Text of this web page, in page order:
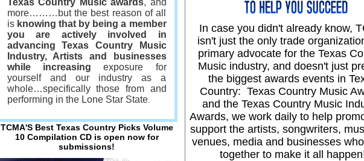
Help articles Setup checklists
Support request System status
more………but the best reason of all
is knowing that by being a member
you are actively involved in
advancing Texas Country Music
Industry, Artists
and businesses
while increasing exposure for
yourself and our industry as a
whole…specifically those from and
performing in the Lone Star State.
TCMA'S Best Texas Country Picks Volume
10 Compilation CD is open now for
submissions!
In case you didn't already know,
isn't just the only trade
primary advocate for the Texas
Music industry, and doesn't just
the biggest awards events in
Country: Texas Country Music
and the Texas Country Music
Awards, we work daily to help
support the artists, songwriters,
venues, media and businesses
together to make it all